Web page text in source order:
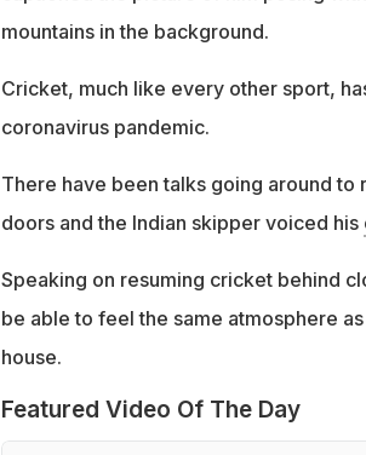
mountains in the background.
Cricket, much like every other sport,
coronavirus pandemic.
There have been talks going around
doors and the Indian skipper voiced his
Speaking on resuming cricket behind
be able to feel the same atmosphere
house.
Featured Video Of The Day